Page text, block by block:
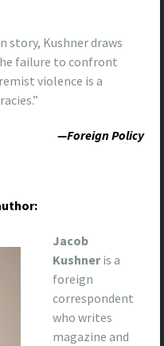
story, Kushner draws
failure to confront
violence is a
—Foreign Policy
Jacob
Kushneris a
foreign
correspondent
who writes
magazine and